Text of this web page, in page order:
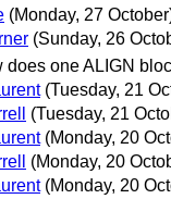
(Monday, 27
(Sunday, 26
does one ALIGN
(Tuesday, 21
(Tuesday, 21
(Monday, 20
(Monday, 20
(Monday, 20